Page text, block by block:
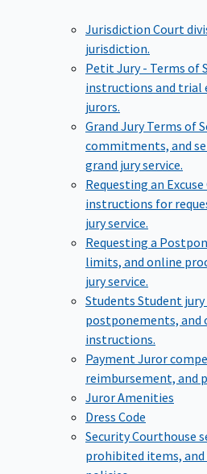
Jurisdiction Court
jurisdiction.
Petit Jury - Terms of
instructions and
jurors.
Grand Jury Terms of
commitments, and
grand jury service.
Requesting an Excuse
instructions for
jury service.
Requesting a
limits, and online
jury service.
Students Student jury
postponements, and
instructions.
Payment Juror
reimbursement, and
Juror Amenities
Dress Code
SecurityCourthouse
prohibited items,